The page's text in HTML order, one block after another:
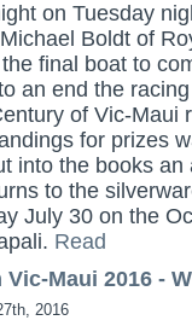
on Tuesday
Boldt of
final boat to
an end the
of Vic-Maui
for prizes
into the books
to the
July 30 on the
Read
Maui 2016 -
2016